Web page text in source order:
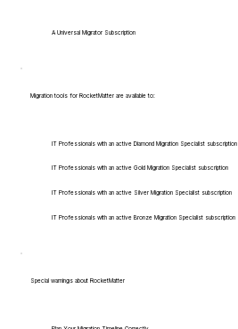
A Universal Migrator Subscription
Migration tools for RocketMatter are available to:
IT Professionals with an active Diamond Migration Specialist subscription
IT Professionals with an active Gold Migration Specialist subscription
IT Professionals with an active Silver Migration Specialist subscription
IT Professionals with an active Bronze Migration Specialist subscription
Special warnings about RocketMatter